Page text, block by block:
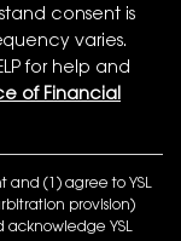
consent is
varies.
for help and
of Financial
and (1) agree to YSL
provision)
acknowledge YSL